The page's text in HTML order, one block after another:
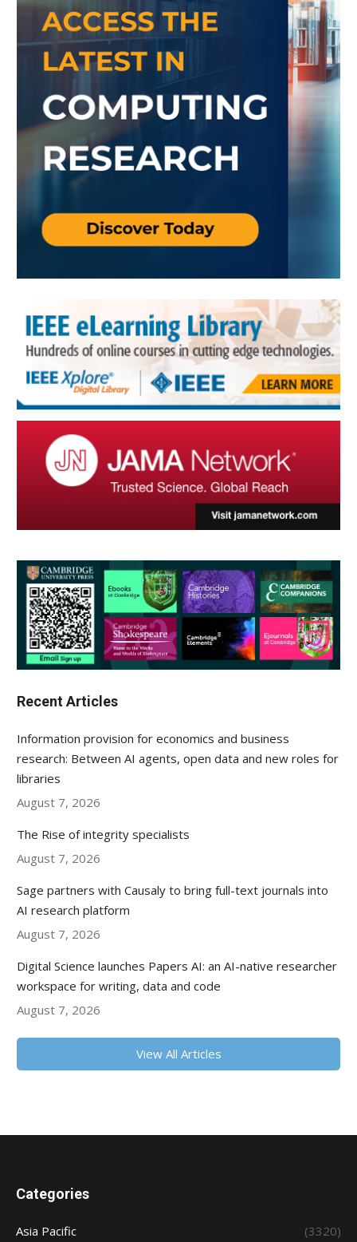
Recent Articles
Information provision for economics and business
research: Between AI agents, open data and new roles for
libraries
August 7, 2026
The Rise of integrity specialists
August 7, 2026
Sage partners with Causaly to bring full-text journals into
AI research platform
August 7, 2026
Digital Science launches Papers AI: an AI-native researcher
workspace for writing, data and code
August 7, 2026
View All Articles
Categories
Asia Pacific
(3320)